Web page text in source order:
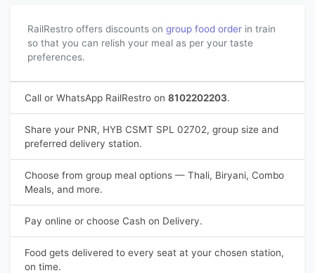
RailRestro offers discounts on group food order in train
so that you can relish your meal as per your taste
preferences.
Call or WhatsApp RailRestro on 8102202203.
Share your PNR, HYB CSMT SPL 02702, group size and
preferred delivery station.
Choose from group meal options — Thali, Biryani, Combo
Meals, and more.
Pay online or choose Cash on Delivery.
Food gets delivered to every seat at your chosen station,
on time.